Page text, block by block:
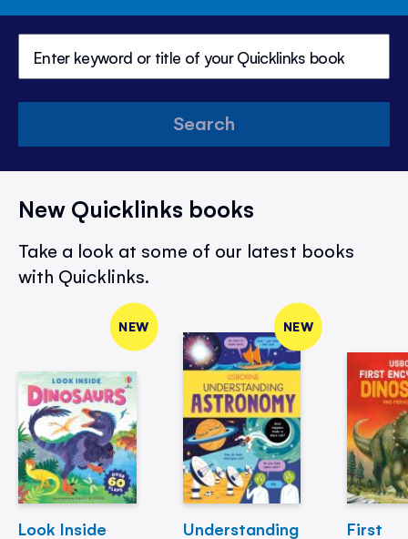
Search
New Quicklinks books
Take a look at some of our latest books
with Quicklinks.
NEW
Look Inside
NEW
Understanding
First